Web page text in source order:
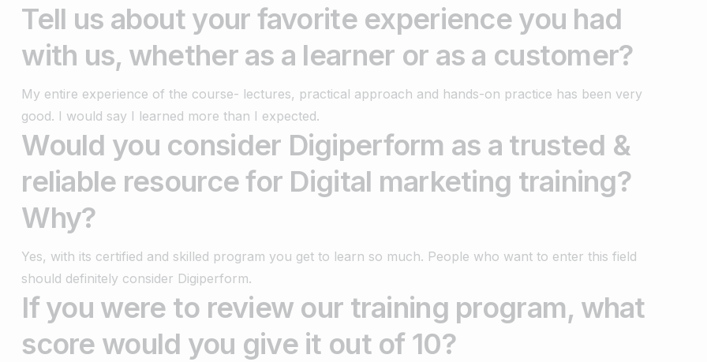
Tell us about your favorite experience you had
with us, whether as a learner or as a customer?
My entire experience of the course- lectures, practical approach and hands-on practice has been very
good. I would say I learned more than I expected.
Would you consider Digiperform as a trusted &
reliable resource for Digital marketing training?
Why?
Yes, with its certified and skilled program you get to learn so much. People who want to enter this field
should definitely consider Digiperform.
If you were to review our training program, what
score would you give it out of 10?